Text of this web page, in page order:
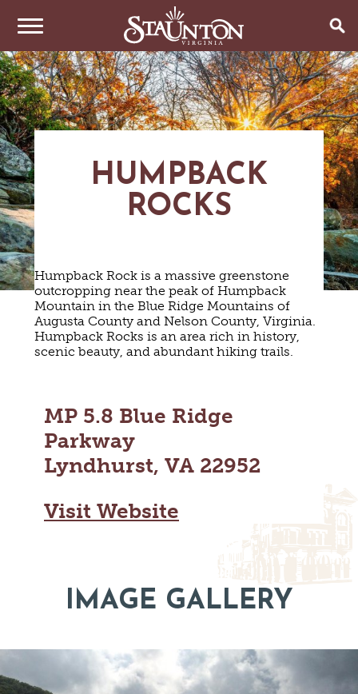
THINGS TO DO
ARTS & CULTURE
HISTORIC SITES & MUSEUMS
BIKING
HIKING
PARKS
FARMS
SNOW SPORTS
HAUNTED STAUNTON
EVENTS
ANNUAL EVENTS
EAT & DRINK
VINEYARDS & WINE TASTINGS
STAY
VACATION HOMES & UNIQUE VENUES
CABINS & CAMPGROUNDS
PET FRIENDLY
PLAN YOUR TRIP
TRIP IDEAS
TOURS
GETTING HERE
VISITOR CENTER
WEDDINGS
GROUPS & MEETINGS
MEDIA & PRESS
NEWSLETTERS & TRAVEL GUIDE
BLOG
PODCASTS
SEARCH
HUMPBACK
ROCKS
Humpback Rock is a massive greenstone
outcropping near the peak of Humpback
Mountain in the Blue Ridge Mountains of
Augusta County and Nelson County, Virginia.
Humpback Rocks is an area rich in history,
scenic beauty, and abundant hiking trails.
MP 5.8 Blue Ridge
Parkway
Lyndhurst, VA 22952
Visit Website
IMAGE GALLERY